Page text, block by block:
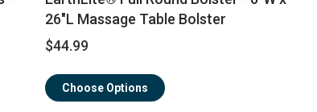
26"L Massage Table Bolster
$44.99
Choose Options